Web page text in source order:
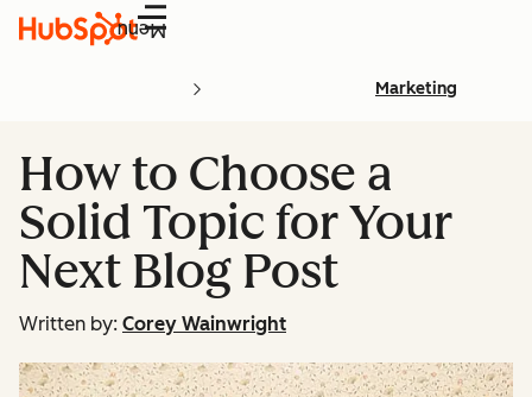
Menu
Marketing
How to Choose a
Solid Topic for Your
Next Blog Post
Written by: Corey Wainwright